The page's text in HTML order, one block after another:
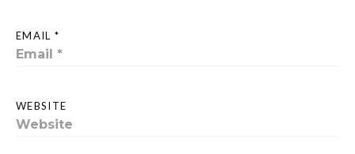
EMAIL *
WEBSITE